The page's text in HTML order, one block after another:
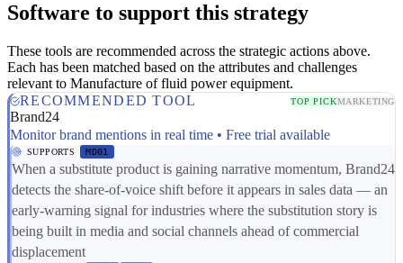
Software to support this strategy
These tools are recommended across the strategic actions above.
Each has been matched based on the attributes and challenges
relevant to Manufacture of fluid power equipment.
RECOMMENDED TOOL
TOP PICKMARKETING
Brand24
Monitor brand mentions in real time • Free trial available
SUPPORTS MD01
When a substitute product is gaining narrative momentum, Brand24
detects the share-of-voice shift before it appears in sales data — an
early-warning signal for industries where the substitution story is
being built in media and social channels ahead of commercial
displacement